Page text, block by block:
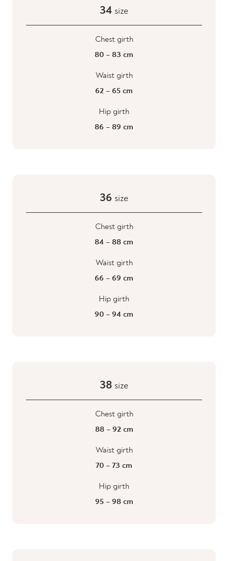
34 size
Chest girth
80 – 83 cm
Waist girth
62 – 65 cm
Hip girth
86 – 89 cm
36 size
Chest girth
84 – 88 cm
Waist girth
66 – 69 cm
Hip girth
90 – 94 cm
38 size
Chest girth
88 – 92 cm
Waist girth
70 – 73 cm
Hip girth
95 – 98 cm